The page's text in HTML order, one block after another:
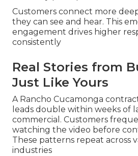
Customers connect more
they can see and hear. This
engagement drives higher
consistently
Real Stories from
Just Like Yours
A Rancho Cucamonga
leads double within weeks of
commercial. Customers
watching the video before
These patterns repeat across
industries